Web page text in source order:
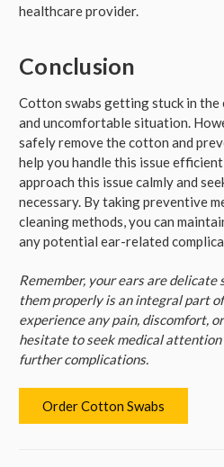
healthcare provider.
Conclusion
Cotton swabs getting stuck in the
and uncomfortable situation.
safely remove the cotton and
help you handle this issue
approach this issue calmly and
necessary. By taking preventive
cleaning methods, you can
any potential ear-related
Remember, your ears are delicate
them properly is an integral part
experience any pain, discomfort,
hesitate to seek medical
further complications.
Order Cotton Swabs